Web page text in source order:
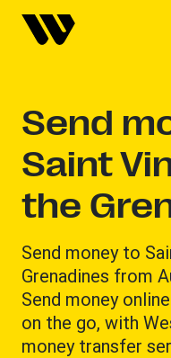
Send
Saint
the
Send money to
Grenadines from
Send money
on the go, with
money transfer